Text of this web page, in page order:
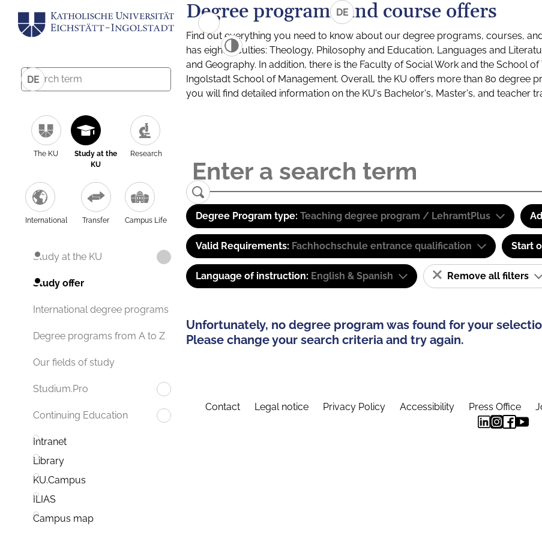
DE
The KU
Study at the
KU
Research
International Transfer Campus Life
Study at the KU
Study offer
International degree programs
Degree programs from A to Z
Our fields of study
Studium.Pro
Continuing Education
Intranet
Library
KU.Campus
ILIAS
Campus map
DE
Degree programs and course offers
Find out everything you need to know about our degree programs, courses,
has eight faculties: Theology, Philosophy and Education, Languages and
and Geography. In addition, there is the Faculty of Social Work and the School
Ingolstadt School of Management. Overall, the KU offers more than 80 degree
you will find detailed information on the KU's Bachelor's, Master's, and teacher
Degree Program type: Teaching degree program / LehramtPlus
Valid Requirements: Fachhochschule entrance qualification Start
Language of instruction: English & Spanish Remove all filters
Unfortunately, no degree program was found for your
Please change your search criteria and try again.
Contact Legal notice Privacy Policy Accessibility Press Office